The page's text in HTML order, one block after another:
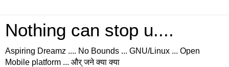
Nothing can stop u....
Aspiring Dreamz .... No Bounds ... GNU/Linux ... Open
Mobile platform ... और् जने क्या क्या